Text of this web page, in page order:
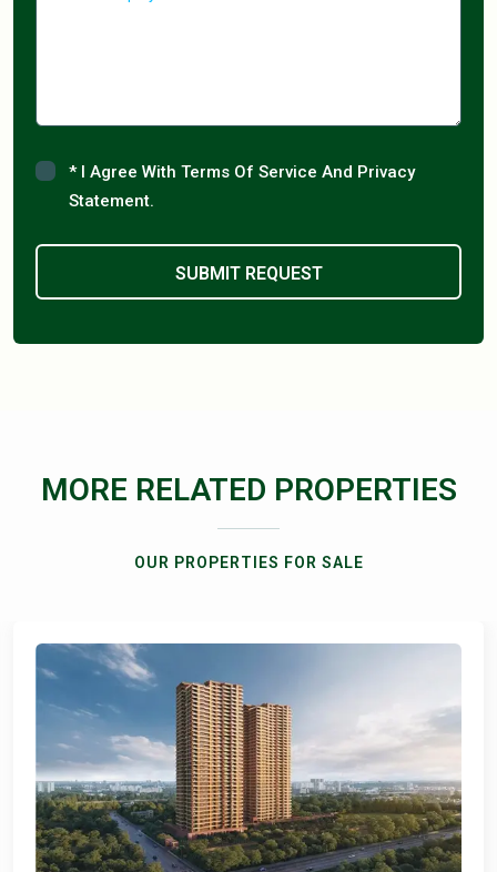
* I Agree With Terms Of Service And Privacy
Statement.
MORE RELATED PROPERTIES
OUR PROPERTIES FOR SALE